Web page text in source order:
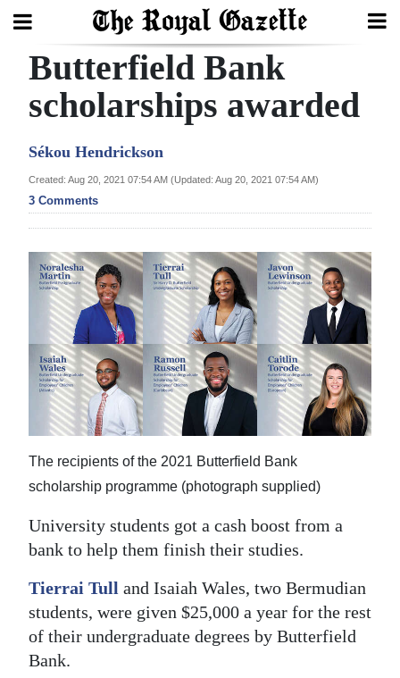
Search
Year
In
Review
Bermuda
Budget
Election
2025
News
Business
Sport
Life
Opinion
Podcast
Jobs
Butterfield Bank
scholarships awarded
Sékou Hendrickson
Created: Aug 20, 2021 07:54 AM (Updated: Aug 20, 2021 07:54 AM)
3 Comments
The recipients of the 2021 Butterfield Bank
scholarship programme (photograph supplied)
University students got a cash boost from a
bank to help them finish their studies.
Tierrai Tull and Isaiah Wales, two Bermudian
students, were given $25,000 a year for the rest
of their undergraduate degrees by Butterfield
Bank.